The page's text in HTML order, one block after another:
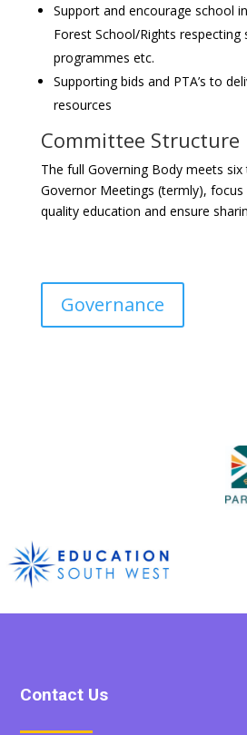
Support and encourage school
Forest School/Rights respecting
programmes etc.
Supporting bids and PTA’s to
resources
Committee Structure
The full Governing Body meets
Governor Meetings (termly), focus
quality education and ensure
Governance
Contact Us